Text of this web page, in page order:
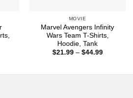
MOVIE
Marvel Avengers Infinity
Wars Team T-Shirts,
Hoodie, Tank
$21.99 – $44.99Price